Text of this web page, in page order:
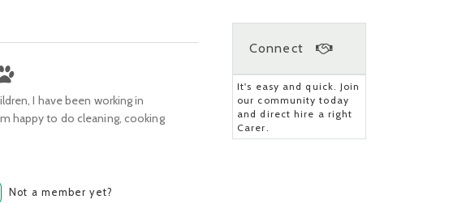
I have been working in
happy to do cleaning, cooking
Not a member yet?
Connect
It's easy and quick. Join
our community today
and direct hire a right
Carer.